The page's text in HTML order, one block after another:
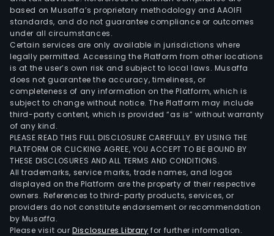
based on Musaffa’s proprietary methodology and AAOIFI
standards, and do not guarantee compliance or outcomes
under all circumstances.
Certain services are only available in jurisdictions where
legally permitted. Accessing the Platform from other locations
is at the user’s own risk and subject to local laws. Musaffa
does not guarantee the accuracy, timeliness, or
completeness of any information on the Platform, which is
subject to change without notice. The Platform may include
third-party content, which is provided “as is” without warranty
of any kind.
PLEASE READ THIS FULL DISCLOSURE CAREFULLY. BY USING THE
PLATFORM OR CLICKING AGREE, YOU ACCEPT TO BE BOUND BY
THESE DISCLOSURES AND ALL TERMS AND CONDITIONS.
All trademarks, service marks, trade names, and logos
displayed on the Platform are the property of their respective
owners. References to third-party products, services, or
providers do not constitute endorsement or recommendation
by Musaffa.
Please visit ourDisclosures Library for further information.